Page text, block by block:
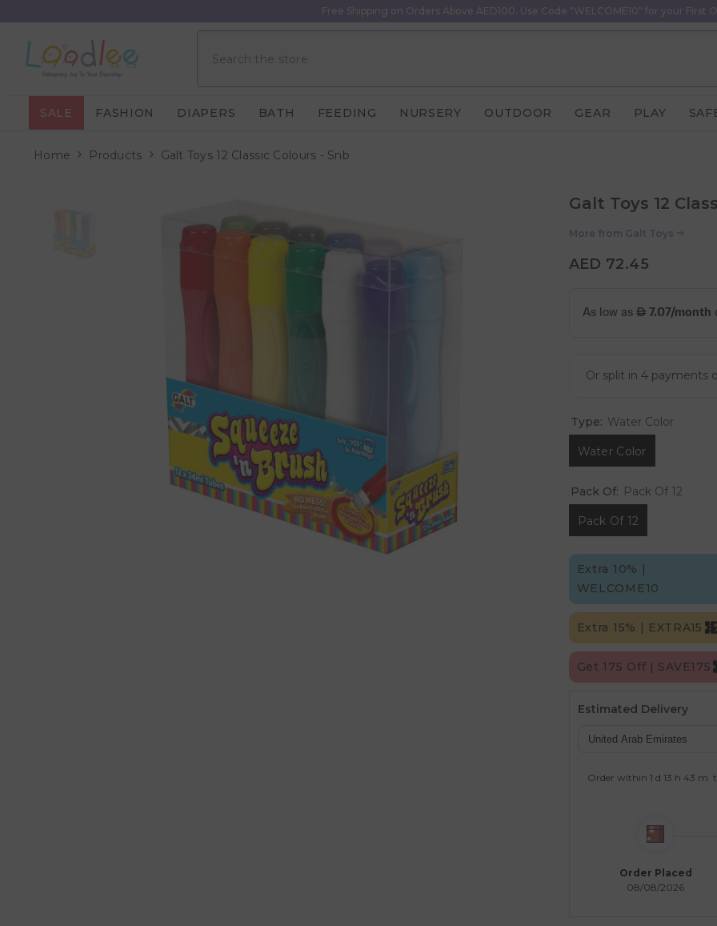
Free Shipping on Orders Above AED100. Use Code "WELCOME10" for your First
SALE FASHION DIAPERS BATH FEEDING NURSERY OUTDOOR GEAR PLAY
Home Products Galt Toys 12 Classic Colours - Snb
Galt Toys 12
More from Galt Toys
AED 72.45
Type: Water Color
Water Color
Pack Of: Pack Of 12
Pack Of 12
Extra 10% |
WELCOME10
Extra 15% | EXTRA15
Get 175 Off | SAVE175
Estimated Delivery
Order within 1 d 13 h 43 m
Order Placed
08/08/2026